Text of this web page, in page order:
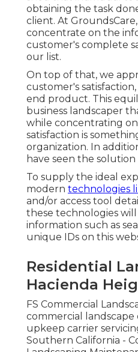
obtaining the task
client. At
concentrate on the
customer's complete
our list.
On top of that, we
customer's
end product. This
business landscaper
while concentrating
satisfaction is
organization. In
have seen the
To supply the ideal
modern technologies
and/or access tool
these technologies
information such as
unique IDs on this
Residential
Hacienda
FS Commercial
commercial
upkeep carrier
Southern California -